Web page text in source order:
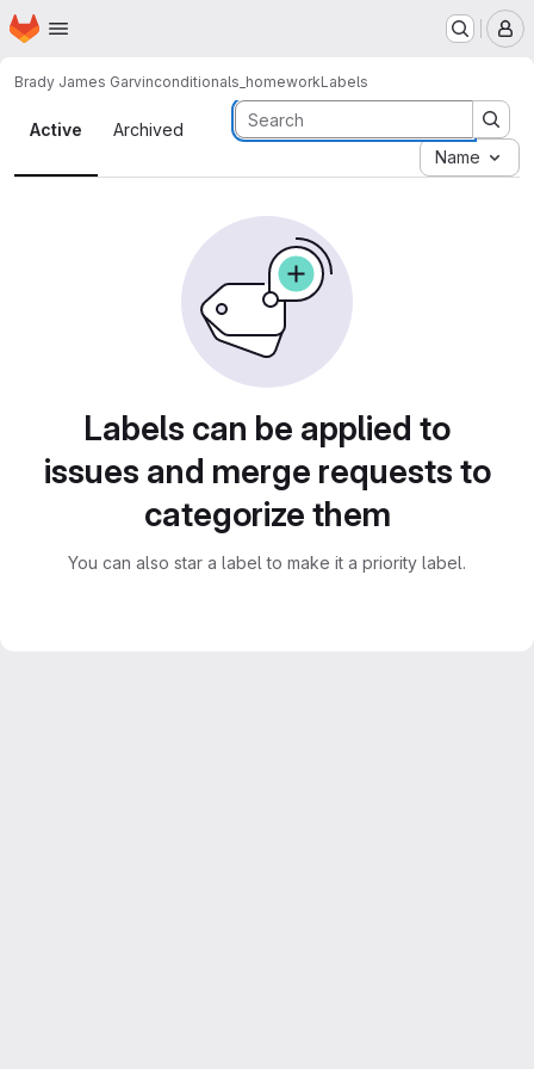
Skip to main content
Homepage
Brady James Garvinconditionals_homeworkLabels
Labels
Active
Archived
Name
Labels can be applied to
issues and merge requests to
categorize them
You can also star a label to make it a priority label.